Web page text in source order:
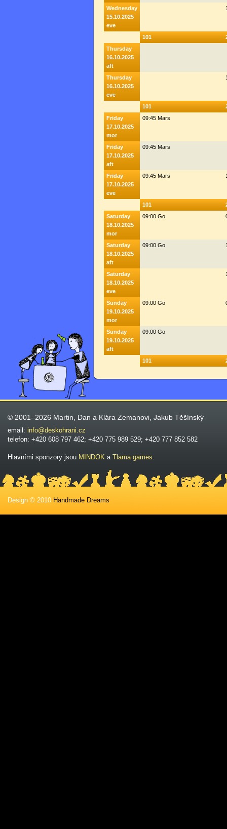
Wednesday
15.10.2025
eve
101
Thursday
16.10.2025
aft
Thursday
16.10.2025
eve
101
Friday
17.10.2025
mor
09:45 Mars
Friday
17.10.2025
aft
09:45 Mars
Friday
17.10.2025
eve
09:45 Mars
101
Saturday
18.10.2025
mor
09:00 Go
Saturday
18.10.2025
aft
09:00 Go
Saturday
18.10.2025
eve
Sunday
19.10.2025
mor
09:00 Go
Sunday
19.10.2025
aft
09:00 Go
101
© 2001–2026 Martin, Dan a Klára Zemanovi, Jakub Těšínský
email: info@deskohrani.cz
telefon: +420 608 797 462; +420 775 989 529; +420 777 852 582
Hlavními sponzory jsou MINDOK a Tlama games.
Design © 2010 Handmade Dreams